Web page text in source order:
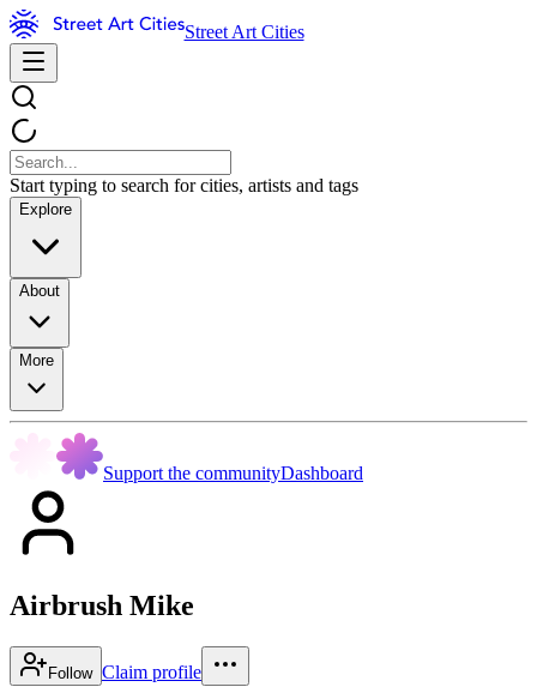
Street Art Cities
Start typing to search for cities, artists and tags
Explore
About
More
Support the communityDashboard
Airbrush Mike
Follow Claim profile